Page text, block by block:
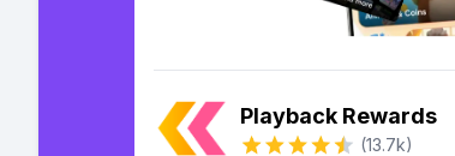
Playback Rewards
(13.7k)